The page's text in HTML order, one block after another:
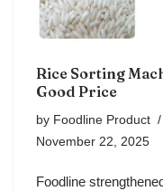
Rice Sorting
Good Price
by Foodline Product
November 22, 2025
Foodline